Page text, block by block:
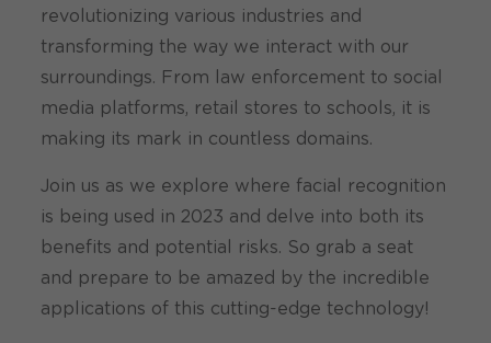
revolutionizing various industries and
transforming the way we interact with our
surroundings. From law enforcement to social
media platforms, retail stores to schools, it is
making its mark in countless domains.
Join us as we explore where facial recognition
is being used in 2023 and delve into both its
benefits and potential risks. So grab a seat
and prepare to be amazed by the incredible
applications of this cutting-edge technology!